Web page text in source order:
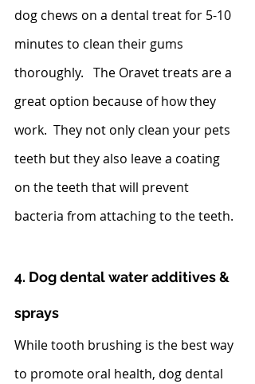
dog chews on a dental treat for 5-10
minutes to clean their gums
thoroughly.   The Oravet treats are a
great option because of how they
work.  They not only clean your pets
teeth but they also leave a coating
on the teeth that will prevent
bacteria from attaching to the teeth.
4. Dog dental water additives &
sprays
While tooth brushing is the best way
to promote oral health, dog dental